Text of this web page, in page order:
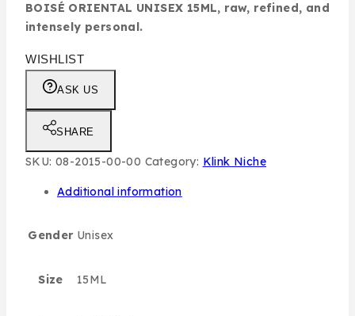
BOISÉ ORIENTAL UNISEX 15ML, raw, refined, and
intensely personal.
WISHLIST
ASK US
SHARE
SKU: 08-2015-00-00 Category: Klink Niche
Additional information
Gender Unisex
Size 15ML